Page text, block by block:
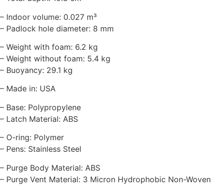
– Indoor volume: 0.027 m³
– Padlock hole diameter: 8 mm
– Weight with foam: 6.2 kg
– Weight without foam: 5.4 kg
– Buoyancy: 29.1 kg
– Made in: USA
– Base: Polypropylene
– Latch Material: ABS
– O-ring: Polymer
– Pens: Stainless Steel
– Purge Body Material: ABS
– Purge Vent Material: 3 Micron Hydrophobic Non-Woven